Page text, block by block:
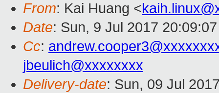
From: Kai Huang <
Date: Sun, 9 Jul 2017
Cc:
jbeulich@xxxxxxxx
Delivery-date: Sun, 09 Jul